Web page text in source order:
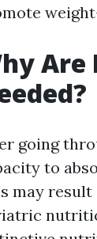
going
to
may result